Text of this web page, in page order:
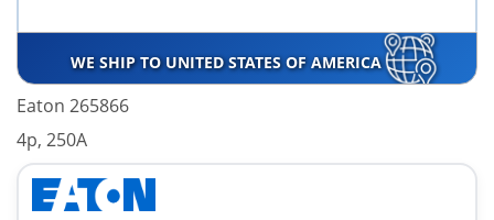
WE SHIP TO UNITED STATES OF AMERICA
Eaton 265866
4p, 250A